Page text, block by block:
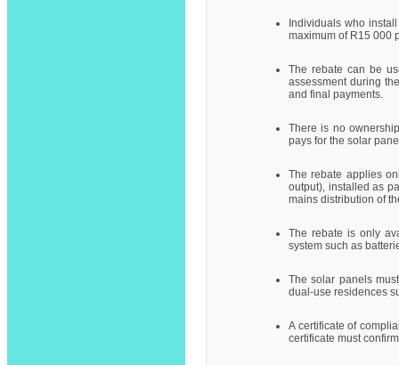
Individuals who
maximum of R15 000
The rebate can be
assessment during
and final payments.
There is no
pays for the solar
The rebate applies
output), installed as
mains distribution of
The rebate is only
system such as
The solar panels
dual-use residences
A certificate of
certificate must